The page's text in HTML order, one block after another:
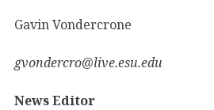
Gavin Vondercrone
gvondercro@live.esu.edu
News Editor